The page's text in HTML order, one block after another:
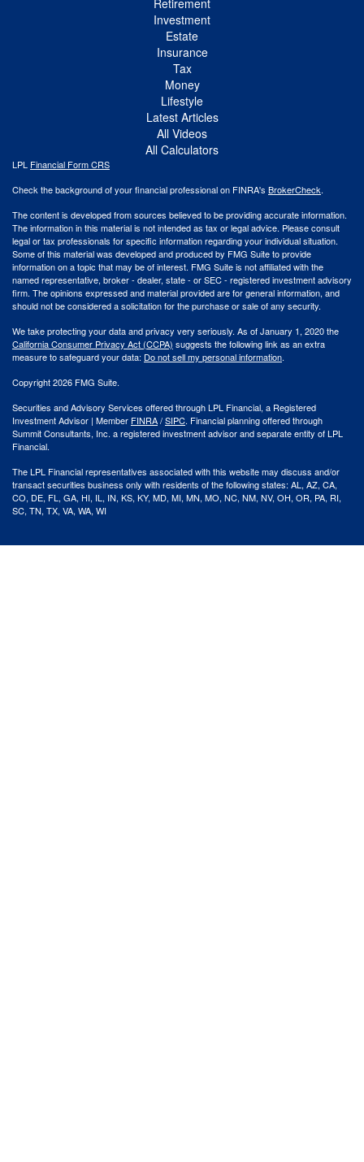
Retirement
Investment
Estate
Insurance
Tax
Money
Lifestyle
Latest Articles
All Videos
All Calculators
LPL Financial Form CRS
Check the background of your financial professional on FINRA's BrokerCheck.
The content is developed from sources believed to be providing accurate information.
The information in this material is not intended as tax or legal advice. Please consult
legal or tax professionals for specific information regarding your individual situation.
Some of this material was developed and produced by FMG Suite to provide
information on a topic that may be of interest. FMG Suite is not affiliated with the
named representative, broker - dealer, state - or SEC - registered investment advisory
firm. The opinions expressed and material provided are for general information, and
should not be considered a solicitation for the purchase or sale of any security.
We take protecting your data and privacy very seriously. As of January 1, 2020 the
California Consumer Privacy Act (CCPA) suggests the following link as an extra
measure to safeguard your data: Do not sell my personal information.
Copyright 2026 FMG Suite.
Securities and Advisory Services offered through LPL Financial, a Registered
Investment Advisor | Member FINRA/SIPC. Financial planning offered through
Summit Consultants, Inc. a registered investment advisor and separate entity of LPL
Financial.
The LPL Financial representatives associated with this website may discuss and/or
transact securities business only with residents of the following states: AL, AZ, CA,
CO, DE, FL, GA, HI, IL, IN, KS, KY, MD, MI, MN, MO, NC, NM, NV, OH, OR, PA, RI,
SC, TN, TX, VA, WA, WI